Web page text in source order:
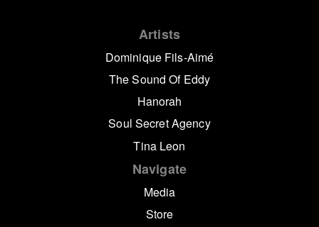
Artists
Dominique Fils-Aimé
The Sound Of Eddy
Hanorah
Soul Secret Agency
Tina Leon
Navigate
Media
Store